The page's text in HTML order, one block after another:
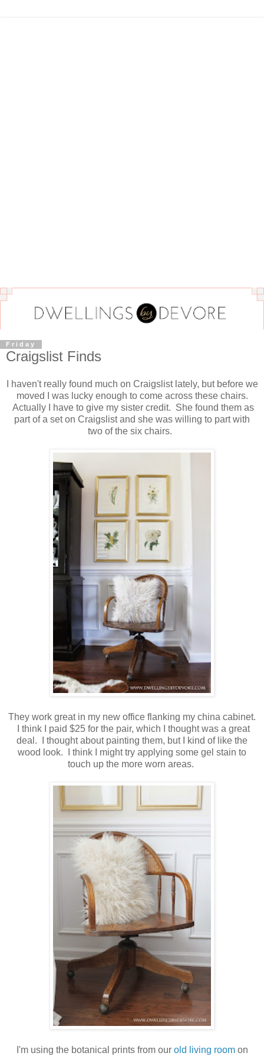
Friday
Craigslist Finds
I haven't really found much on Craigslist lately, but before we
moved I was lucky enough to come across these chairs.
Actually I have to give my sister credit. She found them as
part of a set on Craigslist and she was willing to part with
two of the six chairs.
They work great in my new office flanking my china cabinet.
I think I paid $25 for the pair, which I thought was a great
deal. I thought about painting them, but I kind of like the
wood look. I think I might try applying some gel stain to
touch up the more worn areas.
I'm using the botanical prints from our old living roomon